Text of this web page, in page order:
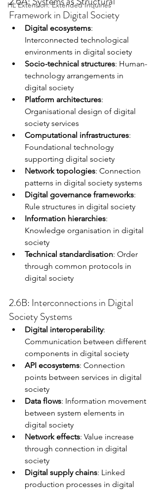
HL Extension: Extended Inquiries
Framework in Digital Society
Digital ecosystems:
Interconnected technological
environments in digital society
Socio-technical structures: Human-
technology arrangements in
digital society
Platform architectures:
Organisational design of digital
society services
Computational infrastructures:
Foundational technology
supporting digital society
Network topologies: Connection
patterns in digital society systems
Digital governance frameworks:
Rule structures in digital society
Information hierarchies:
Knowledge organisation in digital
society
Technical standardisation: Order
through common protocols in
digital society
2.6B: Interconnections in Digital
Society Systems
Digital interoperability:
Communication between different
components in digital society
API ecosystems: Connection
points between services in digital
society
Data flows: Information movement
between system elements in
digital society
Network effects: Value increase
through connection in digital
society
Digital supply chains: Linked
production processes in digital